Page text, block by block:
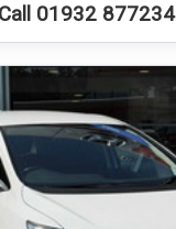
Call 01932 877234